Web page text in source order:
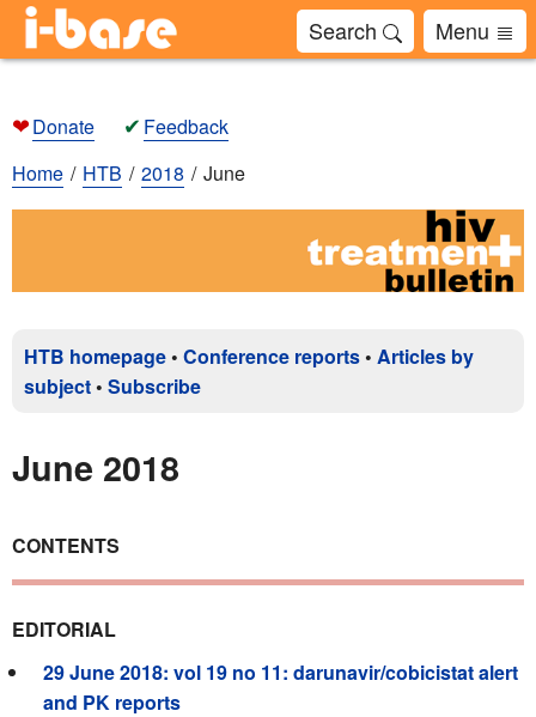
Search Menu
❤Donate ✔ Feedback
Home
HTB 2018 June
HTB homepage • Conference reports • Articles by
subject • Subscribe
June 2018
CONTENTS
EDITORIAL
29 June 2018: vol 19 no 11: darunavir/cobicistat alert
and PK reports